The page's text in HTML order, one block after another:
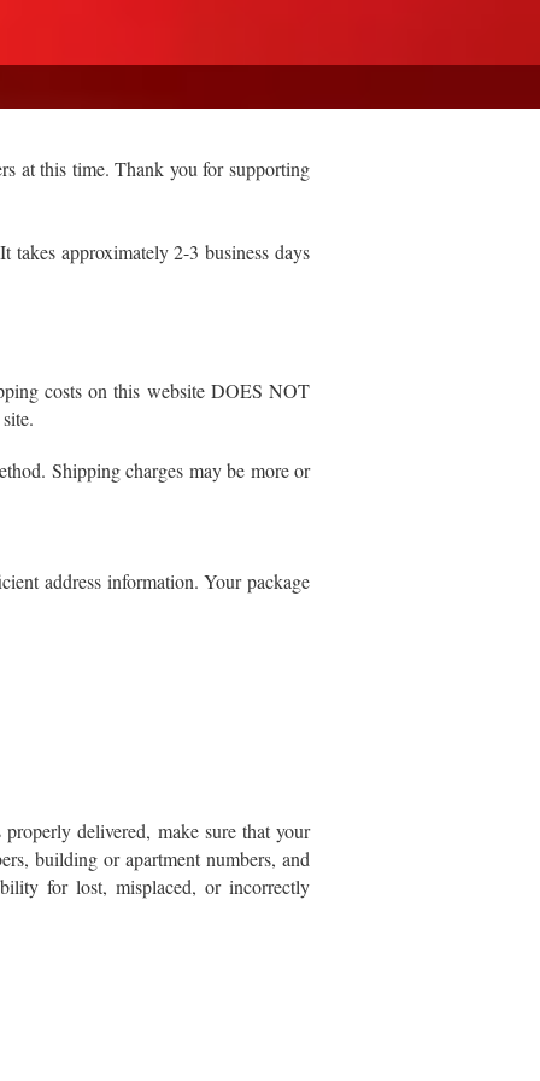
at this time. Thank you for supporting
approximately 2-3 business days
costs on this website DOES NOT
Shipping charges may be more or
address information. Your package
delivered, make sure that your
building or apartment numbers, and
for lost, misplaced, or incorrectly